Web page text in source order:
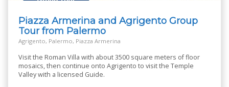
Piazza Armerina and Agrigento Group
Tour from Palermo
Agrigento, Palermo, Piazza Armerina
Visit the Roman Villa with about 3500 square meters of floor
mosaics, then continue onto Agrigento to visit the Temple
Valley with a licensed Guide.